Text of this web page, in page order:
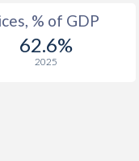
% of GDP
62.6%
2025